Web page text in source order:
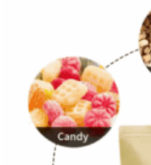
through
$175.00